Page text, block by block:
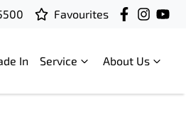
Favourites
In Service About Us